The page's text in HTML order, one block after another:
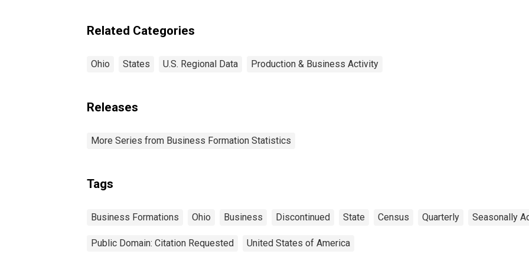
Related Categories
Ohio States U.S. Regional Data Production & Business Activity
Releases
More Series from Business Formation Statistics
Tags
Business Formations Ohio Business Discontinued State Census Quarterly Seasonally
Public Domain: Citation Requested United States of America